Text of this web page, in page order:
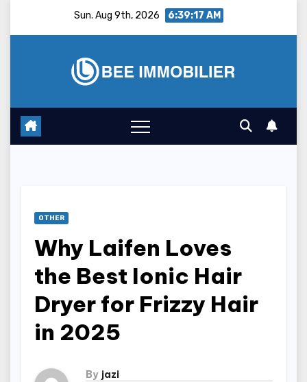
Sun. Aug 9th, 2026 6:39:18 AM
OTHER
Why Laifen Loves
the Best Ionic Hair
Dryer for Frizzy Hair
in 2025
By jazi